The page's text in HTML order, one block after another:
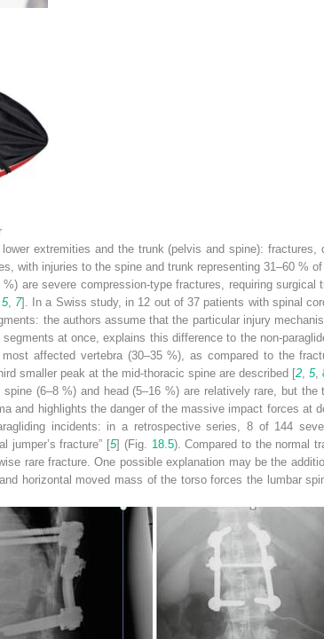
extremities and the trunk (pelvis and spine):
with injuries to the spine and trunk representing 31–60 %
are severe compression-type fractures, requiring
5, 7]. In a Swiss study, in 12 out of 37 patients with spinal
the authors assume that the particular injury
at once, explains this difference to the non-
affected vertebra (30–35 %), as compared to the
smaller peak at the mid-thoracic spine are described [2 5,
(6–8 %) and head (5–16 %) are relatively rare, but
and highlights the danger of the massive impact forces at
incidents: in a retrospective series, 8 of 144
jumper’s fracture” [5] (Fig. 18.5). Compared to the normal
rare fracture. One possible explanation may be the
horizontal moved mass of the torso forces the lumbar